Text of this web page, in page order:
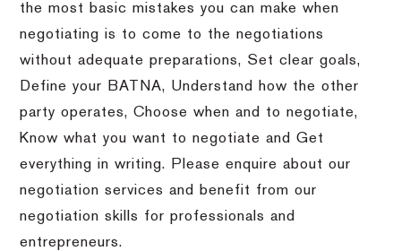
the most basic mistakes you can make when
negotiating is to come to the negotiations
without adequate preparations, Set clear goals,
Define your BATNA, Understand how the other
party operates, Choose when and to negotiate,
Know what you want to negotiate and Get
everything in writing. Please enquire about our
negotiation services and benefit from our
negotiation skills for professionals and
entrepreneurs.